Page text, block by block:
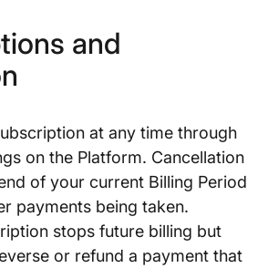
and
at any time through
on the Platform. Cancellation
of your current Billing Period
payments being taken.
stops future billing but
or refund a payment that